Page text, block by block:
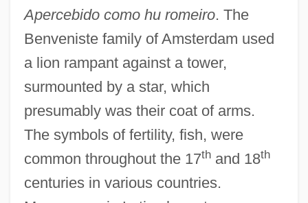
Apercebido como hu romeiro. The
Benveniste family of Amsterdam used
a lion rampant against a tower,
surmounted by a star, which
presumably was their coat of arms.
The symbols of fertility, fish, were
common throughout the 17thand 18th
centuries in various countries.